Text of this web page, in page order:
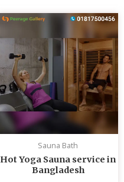
Sauna Bath
Hot Yoga Sauna service in
Bangladesh